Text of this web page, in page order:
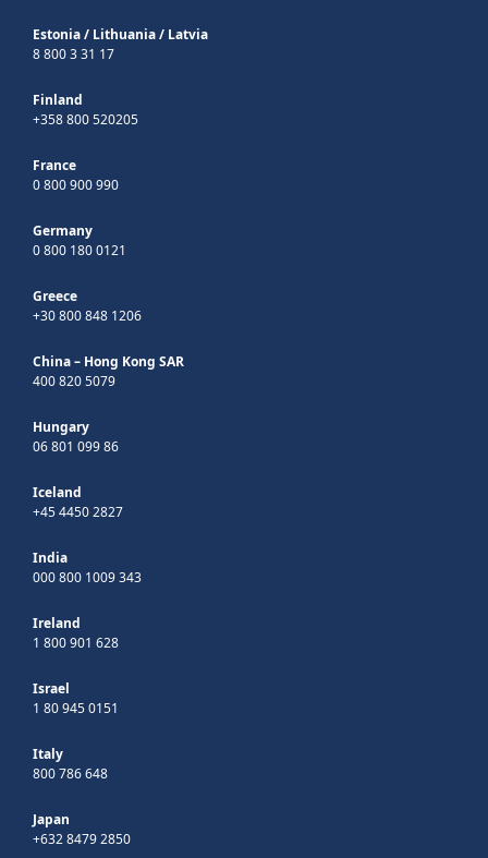
Estonia/ Lithuania/ Latvia
8 800 3 31 17
Finland
+358 800 520205
France
0 800 900 990
Germany
0 800 180 0121
Greece
+30 800 848 1206
China – Hong Kong SAR
400 820 5079
Hungary
06 801 099 86
Iceland
+45 4450 2827
India
000 800 1009 343
Ireland
1 800 901 628
Israel
1 80 945 0151
Italy
800 786 648
Japan
+632 8479 2850